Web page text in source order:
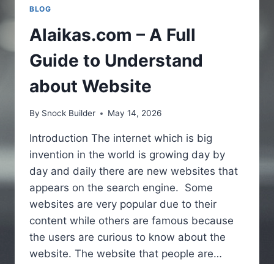
BLOG
Alaikas.com – A Full
Guide to Understand
about Website
By Snock Builder May 14, 2026
Introduction The internet which is big
invention in the world is growing day by
day and daily there are new websites that
appears on the search engine. Some
websites are very popular due to their
content while others are famous because
the users are curious to know about the
website. The website that people are…